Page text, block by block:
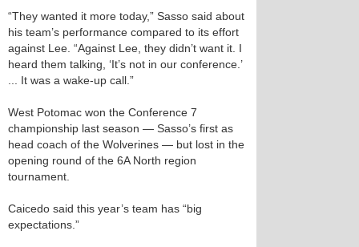
“They wanted it more today,” Sasso said about
his team’s performance compared to its effort
against Lee. “Against Lee, they didn’t want it. I
heard them talking, ‘It’s not in our conference.’
... It was a wake-up call.”
West Potomac won the Conference 7
championship last season — Sasso’s first as
head coach of the Wolverines — but lost in the
opening round of the 6A North region
tournament.
Caicedo said this year’s team has “big
expectations.”